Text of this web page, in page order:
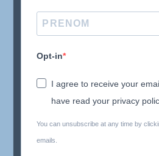
Opt-in
I agree to receive your
have read your privacy
You can unsubscribe at any time by
emails.